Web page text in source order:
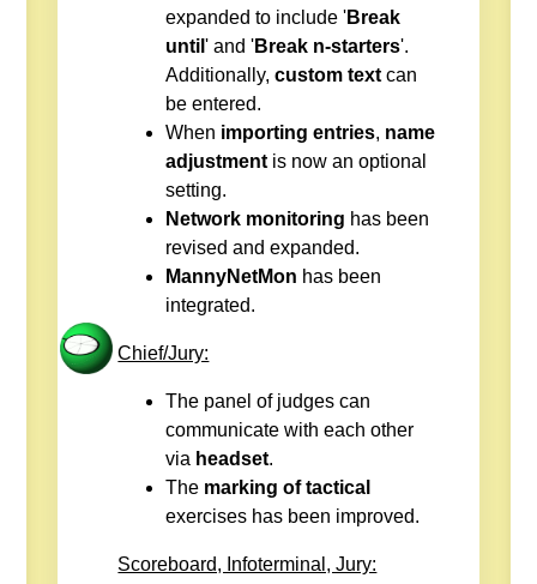
expanded to include 'Break
until' and 'Break n-starters'.
Additionally,custom text can
be entered.
When importing entries, name
adjustment is now an optional
setting.
Network monitoring has been
revised and expanded.
MannyNetMon has been
integrated.
Chief/Jury:
The panel of judges can
communicate with each other
via headset.
The marking of tactical
exercises has been improved.
Scoreboard, Infoterminal, Jury: